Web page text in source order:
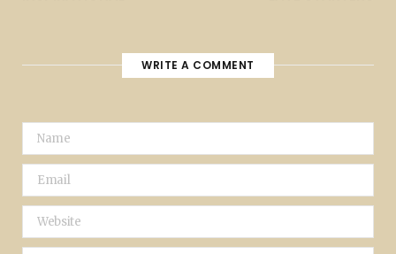
WRITE A COMMENT